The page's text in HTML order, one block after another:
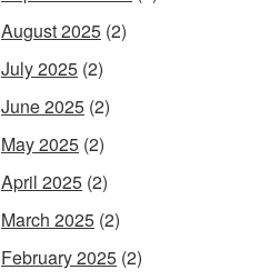
August 2025 (2)
July 2025 (2)
June 2025 (2)
May 2025 (2)
April 2025 (2)
March 2025 (2)
February 2025 (2)